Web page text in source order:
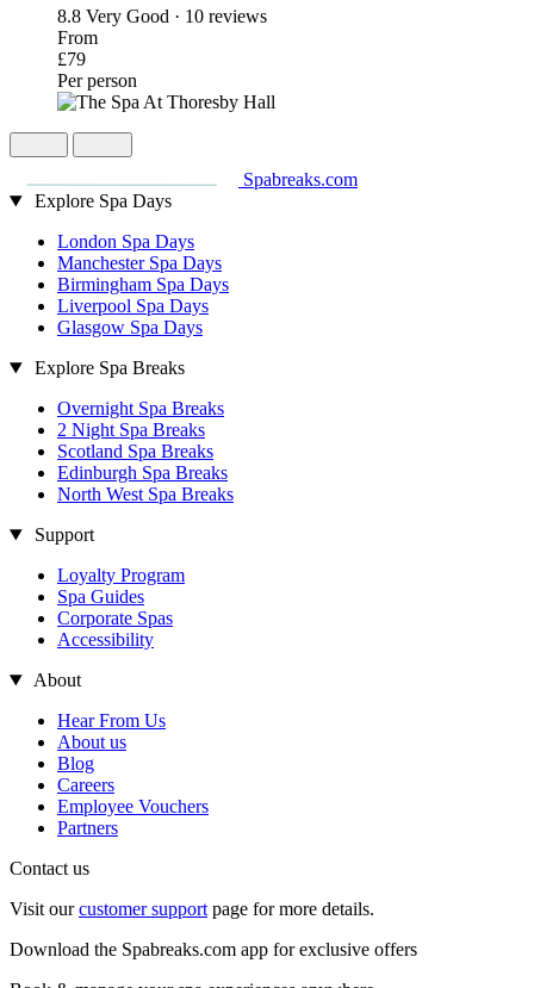
8.8 Very Good · 10 reviews
From
£79
Per person
Spabreaks.com
Explore Spa Days
London Spa Days
Manchester Spa Days
Birmingham Spa Days
Liverpool Spa Days
Glasgow Spa Days
Explore Spa Breaks
Overnight Spa Breaks
2 Night Spa Breaks
Scotland Spa Breaks
Edinburgh Spa Breaks
North West Spa Breaks
Support
Loyalty Program
Spa Guides
Corporate Spas
Accessibility
About
Hear From Us
About us
Blog
Careers
Employee Vouchers
Partners
Contact us
Visit ourcustomer support page for more details.
Download the Spabreaks.com app for exclusive offers